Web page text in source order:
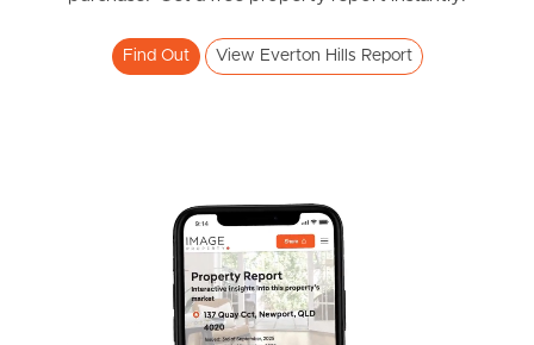
News & Resources
News & Latest Articles
West End Suburb Report
Find Out View Everton Hills Report